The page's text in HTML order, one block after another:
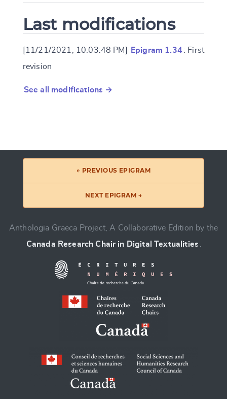
Last modifications
[11/21/2021, 10:03:48 PM] Epigram 1.34: First
revision
See all modifications →
← PREVIOUS EPIGRAM
NEXT EPIGRAM →
Anthologia Graeca Project, A Collaborative Edition by the
Canada Research Chair in Digital Textualities .